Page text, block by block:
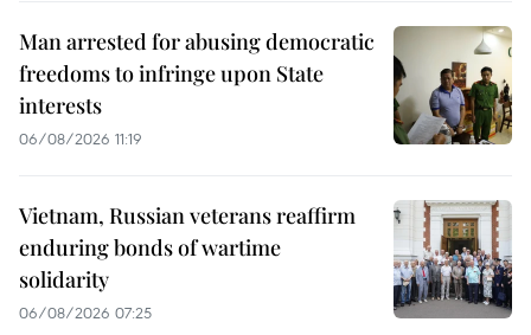
Man arrested for abusing democratic
freedoms to infringe upon State
interests
06/08/2026 11:19
Vietnam, Russian veterans reaffirm
enduring bonds of wartime
solidarity
06/08/2026 07:25